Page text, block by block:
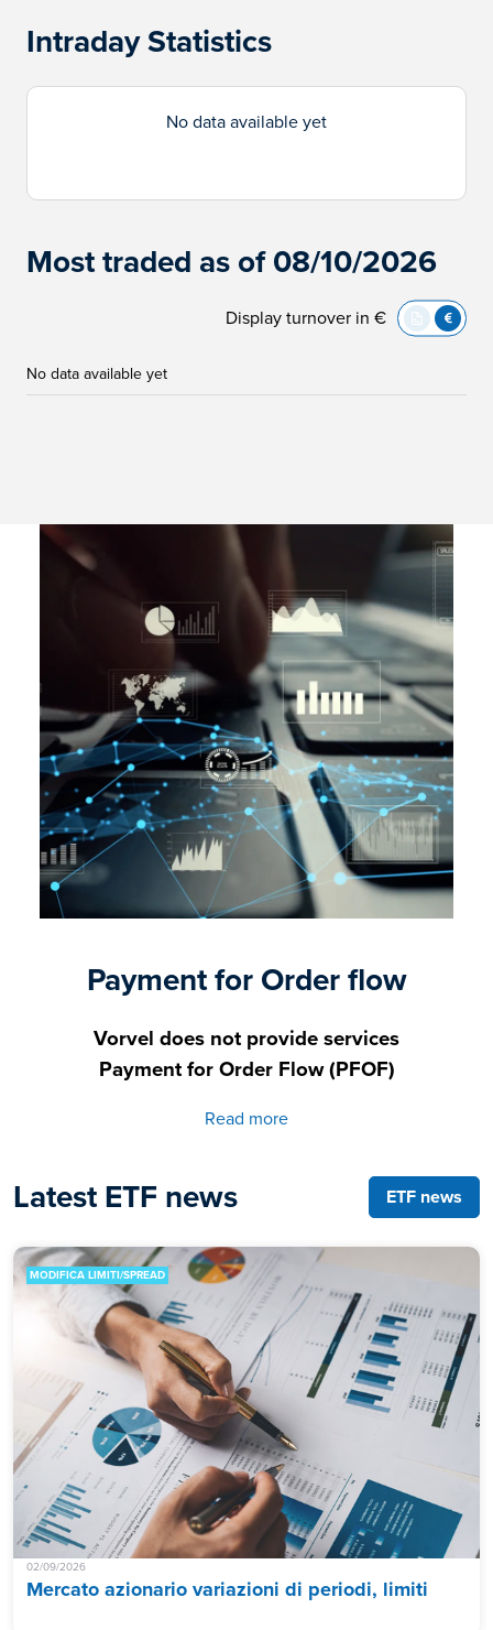
Intraday Statistics
No data available yet
Most traded as of 08/10/2026
Display turnover in €
No data available yet
Immagine
Payment for Order flow
Vorvel does not provide services
Payment for Order Flow (PFOF)
Read more
Latest ETF news ETF news
MODIFICA LIMITI/SPREAD
02/09/2026
Mercato azionario variazioni di periodi, limiti